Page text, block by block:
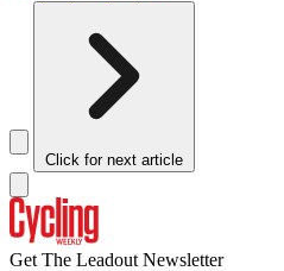
Click for next article
Get The Leadout Newsletter